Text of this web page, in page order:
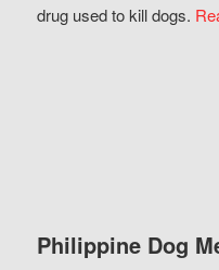
drug used to kill dogs.
Philippine Dog